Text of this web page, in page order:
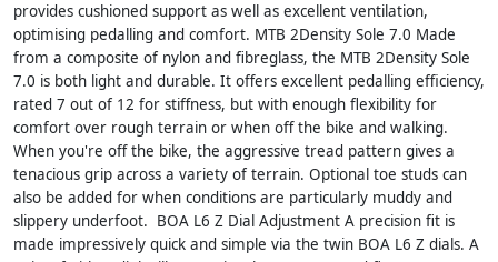
provides cushioned support as well as excellent ventilation,
optimising pedalling and comfort. MTB 2Density Sole 7.0 Made
from a composite of nylon and fibreglass, the MTB 2Density Sole
7.0 is both light and durable. It offers excellent pedalling efficiency,
rated 7 out of 12 for stiffness, but with enough flexibility for
comfort over rough terrain or when off the bike and walking.
When you're off the bike, the aggressive tread pattern gives a
tenacious grip across a variety of terrain. Optional toe studs can
also be added for when conditions are particularly muddy and
slippery underfoot. BOA L6 Z Dial Adjustment A precision fit is
made impressively quick and simple via the twin BOA L6 Z dials. A